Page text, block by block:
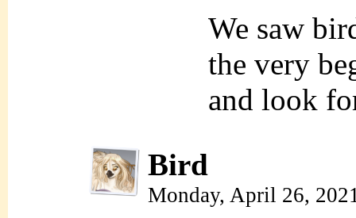
We saw
the very
and look
Bird
Monday, April 26,